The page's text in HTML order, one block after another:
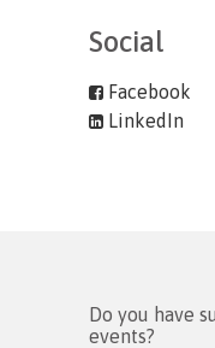
Social
Facebook
LinkedIn
Do you have
events?